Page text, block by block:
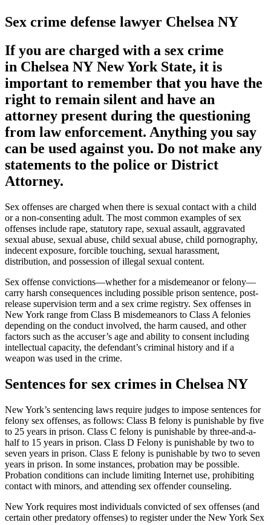
Sex crime defense lawyer Chelsea NY
If you are charged with a sex crime
in Chelsea NY New York State, it is
important to remember that you have the
right to remain silent and have an
attorney present during the questioning
from law enforcement. Anything you say
can be used against you. Do not make any
statements to the police or District
Attorney.
Sex offenses are charged when there is sexual contact with a child
or a non-consenting adult. The most common examples of sex
offenses include rape, statutory rape, sexual assault, aggravated
sexual abuse, sexual abuse, child sexual abuse, child pornography,
indecent exposure, forcible touching, sexual harassment,
distribution, and possession of illegal sexual content.
Sex offense convictions—whether for a misdemeanor or felony—
carry harsh consequences including possible prison sentence, post-
release supervision term and a sex crime registry. Sex offenses in
New York range from Class B misdemeanors to Class A felonies
depending on the conduct involved, the harm caused, and other
factors such as the accuser’s age and ability to consent including
intellectual capacity, the defendant’s criminal history and if a
weapon was used in the crime.
Sentences for sex crimes in Chelsea NY
New York’s sentencing laws require judges to impose sentences for
felony sex offenses, as follows: Class B felony is punishable by five
to 25 years in prison. Class C felony is punishable by three-and-a-
half to 15 years in prison. Class D Felony is punishable by two to
seven years in prison. Class E felony is punishable by two to seven
years in prison. In some instances, probation may be possible.
Probation conditions can include limiting Internet use, prohibiting
contact with minors, and attending sex offender counseling.
New York requires most individuals convicted of sex offenses (and
certain other predatory offenses) to register under the New York Sex